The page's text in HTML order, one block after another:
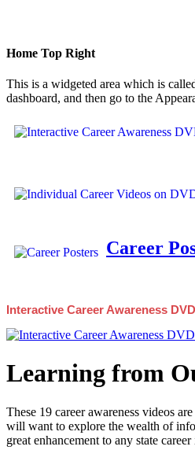
Home Top Right
This is a widgeted area which is
dashboard, and then go to the
Career
Interactive Career Awareness
Learning from
These 19 career awareness videos
will want to explore the wealth of
great enhancement to any state